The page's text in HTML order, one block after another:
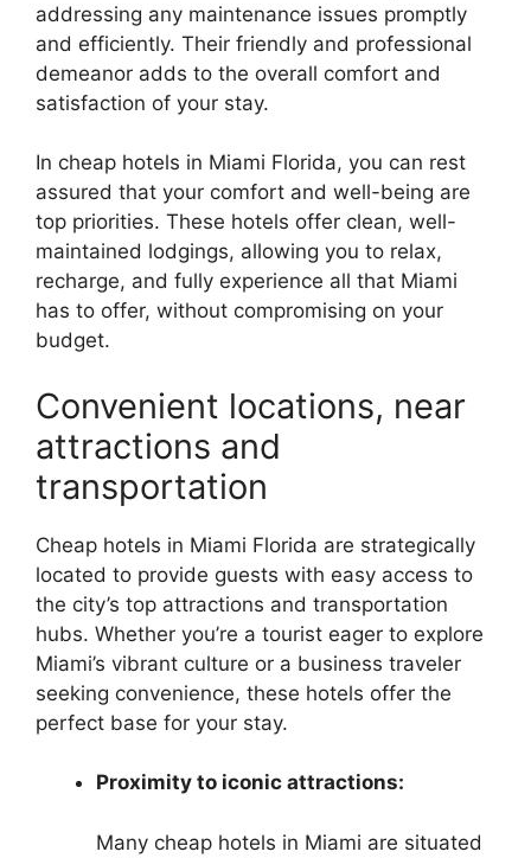
addressing any maintenance issues promptly
and efficiently. Their friendly and professional
demeanor adds to the overall comfort and
satisfaction of your stay.
In cheap hotels in Miami Florida, you can rest
assured that your comfort and well-being are
top priorities. These hotels offer clean, well-
maintained lodgings, allowing you to relax,
recharge, and fully experience all that Miami
has to offer, without compromising on your
budget.
Convenient locations, near
attractions and
transportation
Cheap hotels in Miami Florida are strategically
located to provide guests with easy access to
the city’s top attractions and transportation
hubs. Whether you’re a tourist eager to explore
Miami’s vibrant culture or a business traveler
seeking convenience, these hotels offer the
perfect base for your stay.
Proximity to iconic attractions:
Many cheap hotels in Miami are situated